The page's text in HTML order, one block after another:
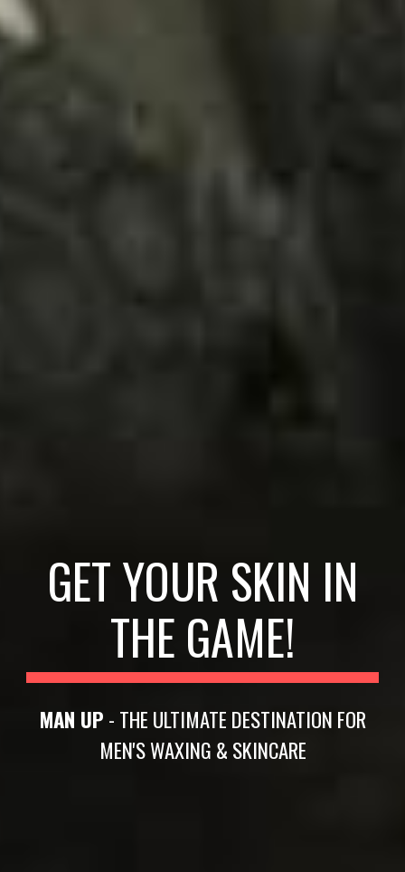
GET YOUR SKIN IN
THE GAME!
MAN UP - THE ULTIMATE DESTINATION FOR
MEN'S WAXING & SKINCARE